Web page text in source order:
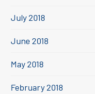
July 2018
June 2018
May 2018
February 2018